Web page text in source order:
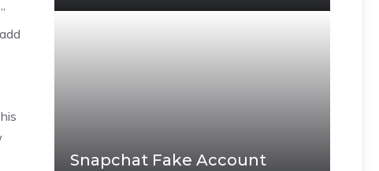
Snapchat Fake Account